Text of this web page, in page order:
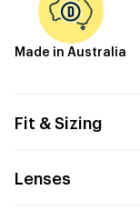
Made in Australia
Fit & Sizing
Lenses